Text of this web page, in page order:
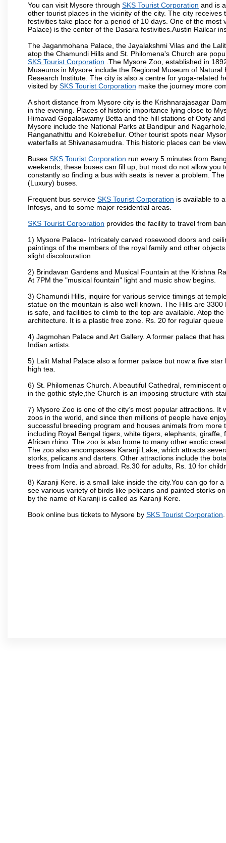
You can visit Mysore through SKS Tourist Corporation and is
other tourist places in the vicinity of the city. The city
festivities take place for a period of 10 days. One of the
Palace) is the center of the Dasara festivities.Austin Railcar
The Jaganmohana Palace, the Jayalakshmi Vilas and the
atop the Chamundi Hills and St. Philomena's Church are
SKS Tourist Corporation .The Mysore Zoo, established in
Museums in Mysore include the Regional Museum of
Research Institute. The city is also a centre for yoga-related
visited by SKS Tourist Corporation make the journey more
A short distance from Mysore city is the Krishnarajasagar
in the evening. Places of historic importance lying close to
Himavad Gopalaswamy Betta and the hill stations of Ooty
Mysore include the National Parks at Bandipur and
Ranganathittu and Kokrebellur. Other tourist spots near
waterfalls at Shivanasamudra. This historic places can be
Buses SKS Tourist Corporation run every 5 minutes from
weekends, these buses can fill up, but most do not allow
constantly so finding a bus with seats is never a problem. The
(Luxury) buses.
Frequent bus service SKS Tourist Corporation is available to
Infosys, and to some major residential areas.
SKS Tourist Corporation provides the facility to travel from
1) Mysore Palace- Intricately carved rosewood doors and
paintings of the members of the royal family and other
slight discolouration
2) Brindavan Gardens and Musical Fountain at the Krishna
At 7PM the "musical fountain" light and music show begins.
3) Chamundi Hills, inquire for various service timings at
statue on the mountain is also well known. The Hills are
is safe, and facilities to climb to the top are available. Atop
architecture. It is a plastic free zone. Rs. 20 for regular
4) Jagmohan Palace and Art Gallery. A former palace that
Indian artists.
5) Lalit Mahal Palace also a former palace but now a five
high tea.
6) St. Philomenas Church. A beautiful Cathedral,
in the gothic style,the Church is an imposing structure with
7) Mysore Zoo is one of the city’s most popular attractions.
zoos in the world, and since then millions of people have
successful breeding program and houses animals from
including Royal Bengal tigers, white tigers, elephants,
African rhino. The zoo is also home to many other exotic
The zoo also encompasses Karanji Lake, which attracts
storks, pelicans and darters. Other attractions include the
trees from India and abroad. Rs.30 for adults, Rs. 10 for
8) Karanji Kere. is a small lake inside the city.You can go for
see various variety of birds like pelicans and painted storks
by the name of Karanji is called as Karanji Kere.
Book online bus tickets to Mysore by SKS Tourist Corporation